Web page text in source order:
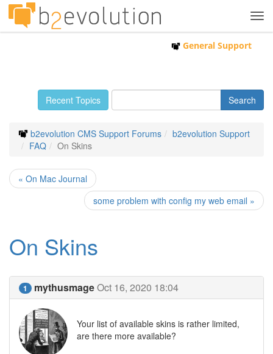
General Support
Recent Topics
b2evolution CMS Support Forums
b2evolution Support
FAQ
On Skins
« On Mac Journal
some problem with config my web email »
On Skins
1 mythusmageOct 16, 2020 18:04
Your list of available skins is rather limited,
are there more available?